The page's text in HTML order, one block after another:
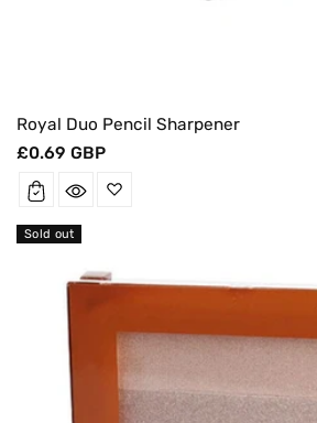
Royal Duo Pencil Sharpener
Regular
£0.69 GBP
Sold out